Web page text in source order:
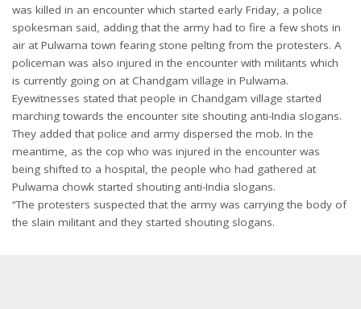
was killed in an encounter which started early Friday, a police
spokesman said, adding that the army had to fire a few shots in
air at Pulwama town fearing stone pelting from the protesters. A
policeman was also injured in the encounter with militants which
is currently going on at Chandgam village in Pulwama.
Eyewitnesses stated that people in Chandgam village started
marching towards the encounter site shouting anti-India slogans.
They added that police and army dispersed the mob. In the
meantime, as the cop who was injured in the encounter was
being shifted to a hospital, the people who had gathered at
Pulwama chowk started shouting anti-India slogans.
“The protesters suspected that the army was carrying the body of
the slain militant and they started shouting slogans.